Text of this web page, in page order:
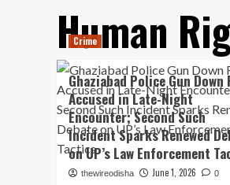
Human
Crime
Ghaziabad Police Gun Down
Accused in Late-Night
Encounter; Second Such
Incident Sparks Renewed
on UP’s Law Enforcement
thewireodisha June 1, 2026 0